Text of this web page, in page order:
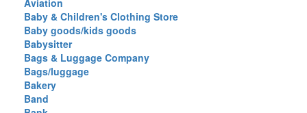
Aviation
Baby & Children's Clothing Store
Baby goods/kids goods
Babysitter
Bags & Luggage Company
Bags/luggage
Bakery
Band